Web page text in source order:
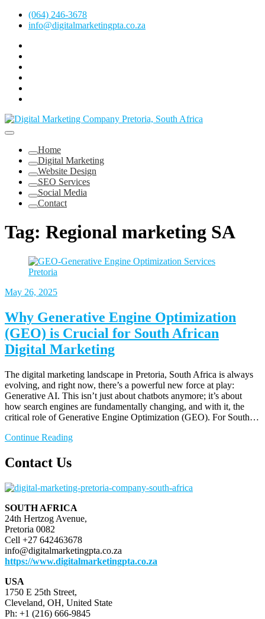
Skip
(064) 246-3678
info@digitalmarketingpta.co.za
Marketing
Youtube
Digital Marketing Pretoria/Tshwane
Website Design Agency Centurion Tshwane
Home
Digital Marketing
Website Design
SEO Services
Social Media
Contact
Tag: Regional marketing SA
May 26, 2025
Why Generative Engine Optimization
(GEO) is Crucial for South African
Digital Marketing
The digital marketing landscape in Pretoria, South Africa is always
evolving, and right now, there’s a powerful new force at play:
Generative AI. This isn’t just about chatbots anymore; it’s about
how search engines are fundamentally changing, and with it, the
critical role of Generative Engine Optimization (GEO). For South…
Continue Reading
Contact Us
SOUTH AFRICA
24th Hertzog Avenue,
Pretoria 0082
Cell +27 642463678
info@digitalmarketingpta.co.za
https://www.digitalmarketingpta.co.za
USA
1750 E 25th Street,
Cleveland, OH, United State
Ph: +1 (216) 666-9845